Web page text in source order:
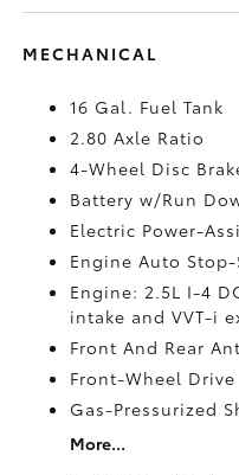
MECHANICAL
16 Gal. Fuel Tank
2.80 Axle Ratio
4-Wheel Disc
Battery w/Run
Electric Power-
Engine Auto
Engine: 2.5L I-4
intake and VVT-i
Front And Rear
Front-Wheel Drive
Gas-Pressurized
More...